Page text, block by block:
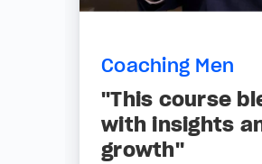
Coaching Men
"This course
with insights
growth"